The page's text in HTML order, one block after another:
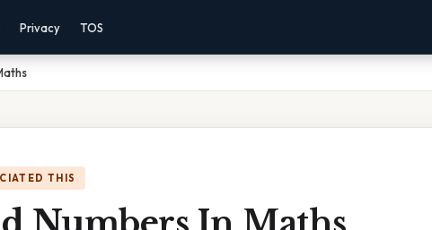
Privacy TOS
THIS